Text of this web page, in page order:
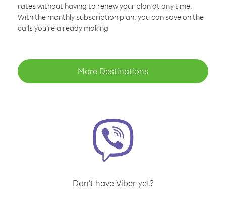
rates without having to renew your plan at any time.
With the monthly subscription plan, you can save on the
calls you’re already making
More Destinations
Don't have Viber yet?